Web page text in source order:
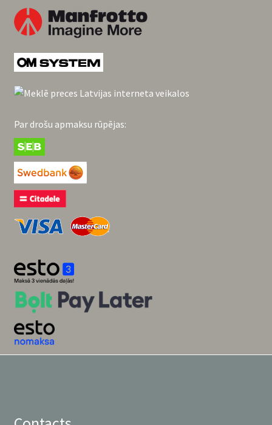
Par drošu apmaksu rūpējas: